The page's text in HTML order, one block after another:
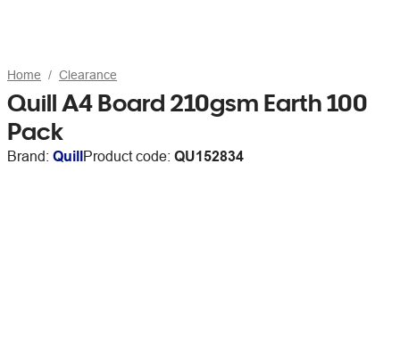
Home Clearance
Quill A4 Board 210gsm Earth 100
Pack
Brand: QuillProduct code: QU152834